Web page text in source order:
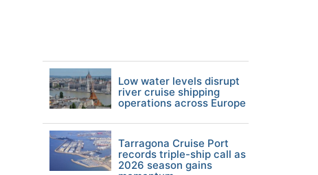
Low water levels disrupt
river cruise shipping
operations across Europe
Tarragona Cruise Port
records triple-ship call as
2026 season gains